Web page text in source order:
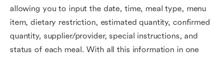
allowing you to input the date, time, meal type, menu
item, dietary restriction, estimated quantity, confirmed
quantity, supplier/provider, special instructions, and
status of each meal. With all this information in one